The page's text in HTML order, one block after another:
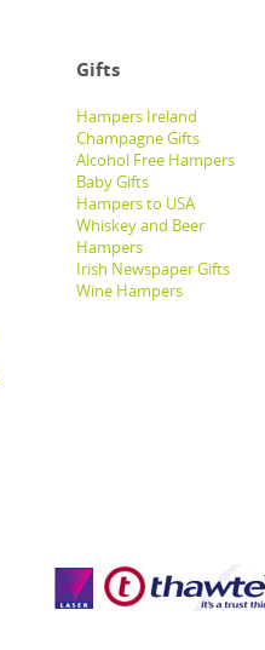
Gifts
Hampers Ireland
Champagne Gifts
Alcohol Free Hampers
Baby Gifts
Hampers to USA
Whiskey and Beer
Hampers
Irish Newspaper Gifts
Wine Hampers